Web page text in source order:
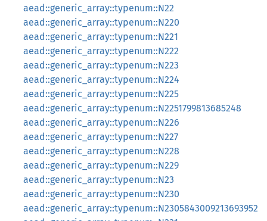
aead::generic_array::typenum::N22
aead::generic_array::typenum::N220
aead::generic_array::typenum::N221
aead::generic_array::typenum::N222
aead::generic_array::typenum::N223
aead::generic_array::typenum::N224
aead::generic_array::typenum::N225
aead::generic_array::typenum::N2251799813685248
aead::generic_array::typenum::N226
aead::generic_array::typenum::N227
aead::generic_array::typenum::N228
aead::generic_array::typenum::N229
aead::generic_array::typenum::N23
aead::generic_array::typenum::N230
aead::generic_array::typenum::N2305843009213693952